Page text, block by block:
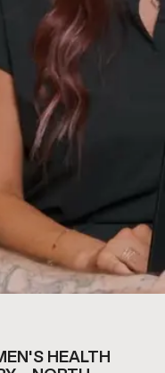
HEALTH